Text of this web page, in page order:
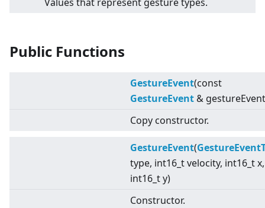
Public Functions
GestureEvent(const
GestureEvent &
Copy constructor.
GestureEvent(
type, int16_t velocity, int16_t x,
int16_t y)
Constructor.